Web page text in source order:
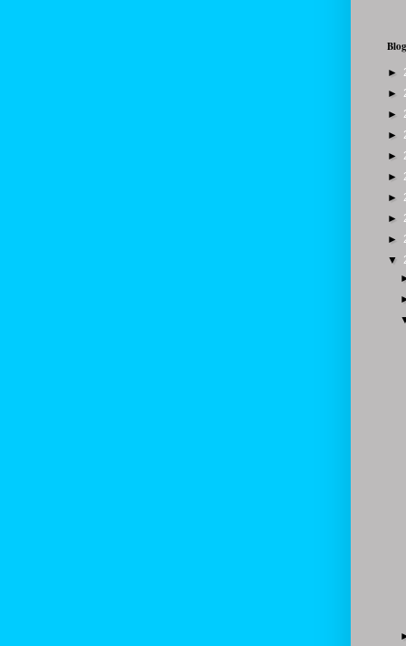
►
►
►
►
►
►
►
►
►
▼